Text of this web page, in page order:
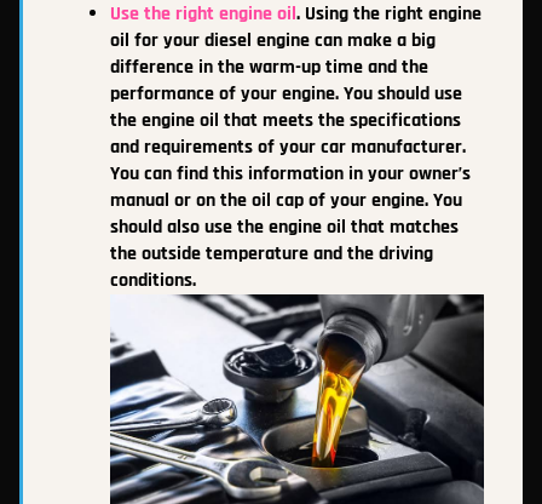
Use the right engine oil. Using the right engine
oil for your diesel engine can make a big
difference in the warm-up time and the
performance of your engine. You should use
the engine oil that meets the specifications
and requirements of your car manufacturer.
You can find this information in your owner’s
manual or on the oil cap of your engine. You
should also use the engine oil that matches
the outside temperature and the driving
conditions.